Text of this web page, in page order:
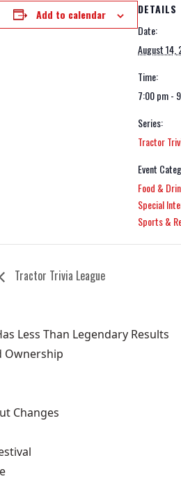
Add to calendar
DETAILS
Date:
August 14,
Time:
7:00 pm -
Series:
Tractor
Event
Food &
Special
Sports &
Tractor Trivia League
Less Than Legendary Results
Ownership
Changes